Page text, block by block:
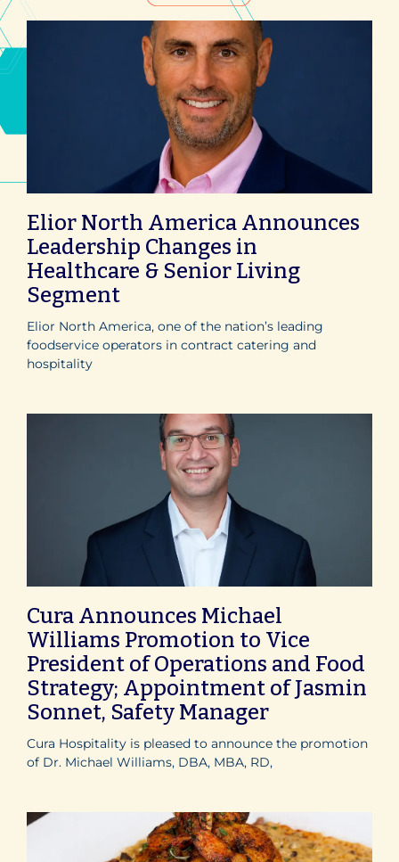
Elior North America Announces
Leadership Changes in
Healthcare & Senior Living
Segment
Elior North America, one of the nation’s leading
foodservice operators in contract catering and
hospitality
Cura Announces Michael
Williams Promotion to Vice
President of Operations and Food
Strategy; Appointment of Jasmin
Sonnet, Safety Manager
Cura Hospitality is pleased to announce the promotion
of Dr. Michael Williams, DBA, MBA, RD,